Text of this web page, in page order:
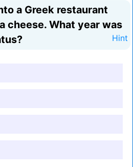
a Greek restaurant
cheese. What year was
Hint